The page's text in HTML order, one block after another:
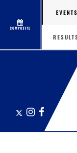
COMPOSITE
EVENTS
X Instagram
Facebook